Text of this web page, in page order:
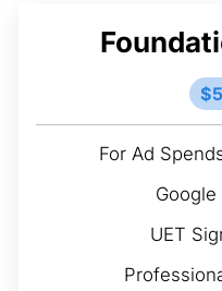
For Ad
UET